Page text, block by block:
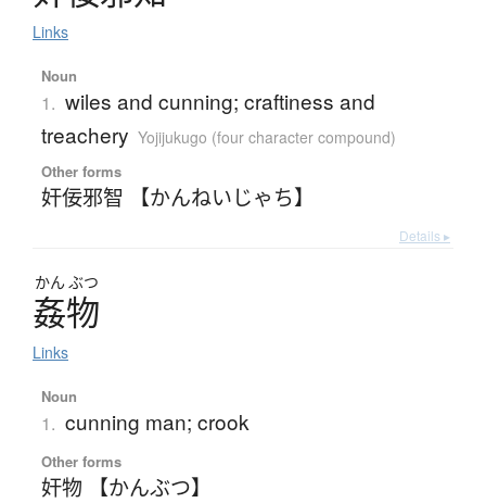
Links
Noun
1. wiles and cunning; craftiness and
treachery Yojijukugo (four character compound)
Other forms
奸佞邪智 【かんねいじゃち】
Details ▸
かん ぶつ
姦物
Links
Noun
1. cunning man; crook
Other forms
奸物 【かんぶつ】